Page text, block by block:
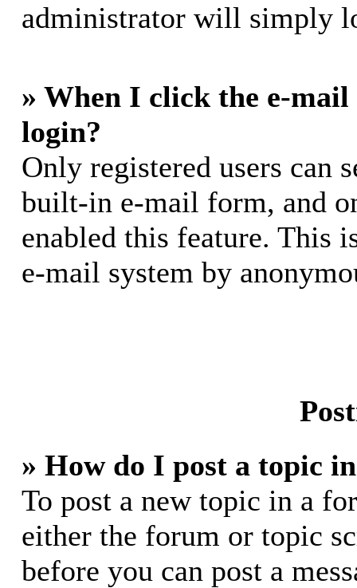
administrator will simply
» When I click the e-
login?
Only registered users can
built-in e-mail form, and
enabled this feature. This
e-mail system by
» How do I post a topic
To post a new topic in a
either the forum or topic
before you can post a